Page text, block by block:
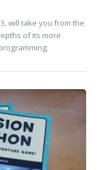
will take you from the
of its more